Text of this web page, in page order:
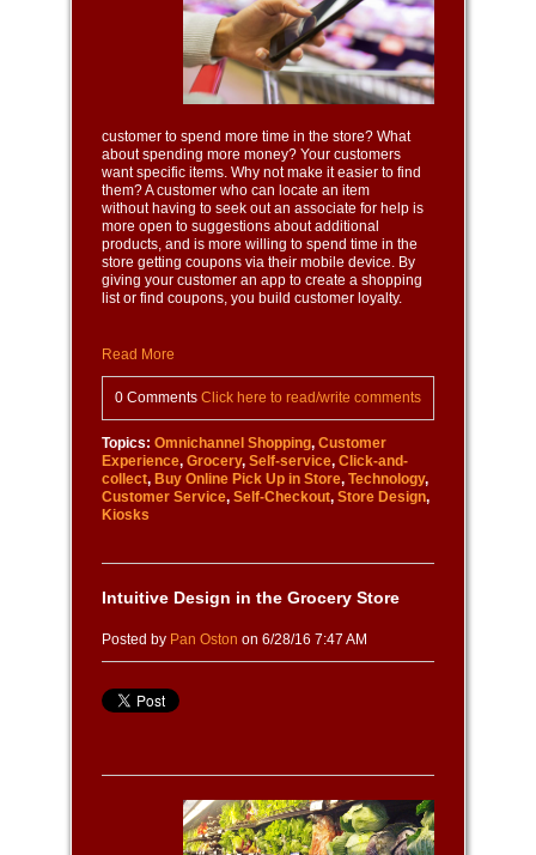
customer to spend more time in the store? What
about spending more money? Your customers
want specific items. Why not make it easier to find
them? A customer who can locate an item
without having to seek out an associate for help is
more open to suggestions about additional
products, and is more willing to spend time in the
store getting coupons via their mobile device. By
giving your customer an app to create a shopping
list or find coupons, you build customer loyalty.
Read More
0 Comments Click here to read/write comments
Topics: Omnichannel Shopping, Customer
Experience, Grocery, Self-service, Click-and-
collect, Buy Online Pick Up in Store, Technology,
Customer Service, Self-Checkout, Store Design,
Kiosks
Intuitive Design in the Grocery Store
Posted by Pan Oston on 6/28/16 7:47 AM